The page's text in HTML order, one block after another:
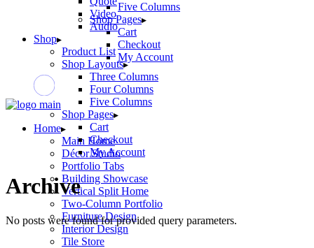
Five Columns
Shop Pages
Cart
Checkout
My Account
Home
Main Home
Décor Studio
Portfolio Tabs
Building Showcase
Vertical Split Home
Two-Column Portfolio
Furniture Design
Interior Design
Tile Store
Video
Audio
Shop
Product List
Shop Layouts
Three Columns
Four Columns
Five Columns
Shop Pages
Cart
Checkout
My Account
Archive
No posts were found for provided query parameters.